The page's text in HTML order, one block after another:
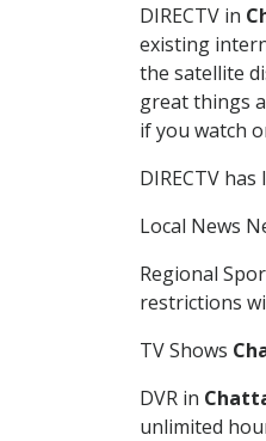
DIRECTV in
existing
the satellite
great things
if you watch
DIRECTV
Local News
Regional
restrictions
TV Shows
DVR in
unlimited